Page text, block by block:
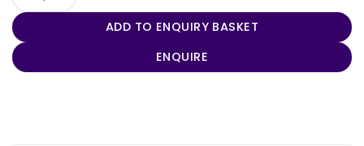
ADD TO ENQUIRY BASKET
ENQUIRE